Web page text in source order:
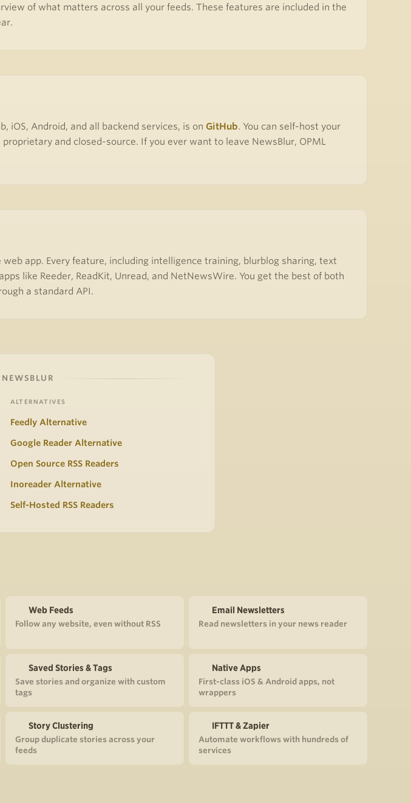
of what matters across all your feeds. These features are included in the
iOS, Android, and all backend services, is on GitHub. You can self-host your
and closed-source. If you ever want to leave NewsBlur, OPML
app. Every feature, including intelligence training, blurblog sharing, text
like Reeder, ReadKit, Unread, and NetNewsWire. You get the best of both
a standard API.
ALTERNATIVES
Feedly Alternative
Google Reader Alternative
Open Source RSS Readers
Inoreader Alternative
Self-Hosted RSS Readers
Web Feeds
Follow any website, even without RSS
Email Newsletters
Read newsletters in your news reader
Saved Stories & Tags
Save stories and organize with custom
tags
Native Apps
First-class iOS & Android apps, not
wrappers
Story Clustering
Group duplicate stories across your
feeds
IFTTT & Zapier
Automate workflows with hundreds of
services